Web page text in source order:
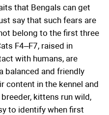
that Bengals can get
say that such fears are
belong to the first three
F4–F7, raised in
with humans, are
balanced and friendly
content in the kennel and
kittens run wild,
to identify when first